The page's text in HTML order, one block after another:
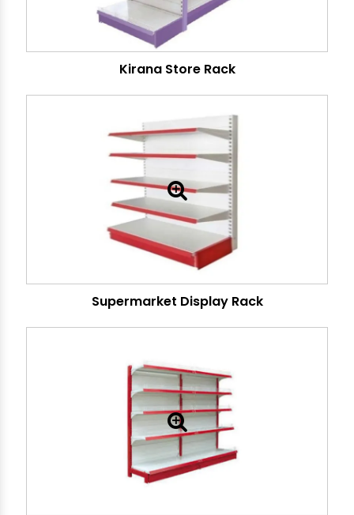
Kirana Store Rack
Supermarket Display Rack